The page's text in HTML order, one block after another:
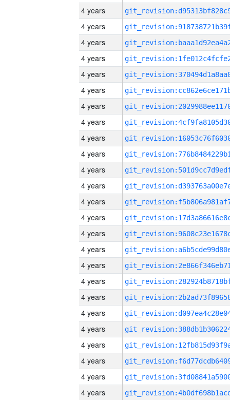
4 years
4 years
4 years
4 years
4 years
4 years
4 years
4 years
4 years
4 years
4 years
4 years
4 years
4 years
4 years
4 years
4 years
4 years
4 years
4 years
4 years
4 years
4 years
4 years
4 years